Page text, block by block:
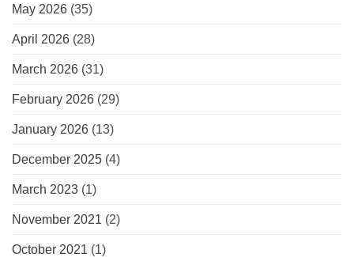
May 2026 (35)
April 2026 (28)
March 2026 (31)
February 2026 (29)
January 2026 (13)
December 2025 (4)
March 2023 (1)
November 2021 (2)
October 2021 (1)